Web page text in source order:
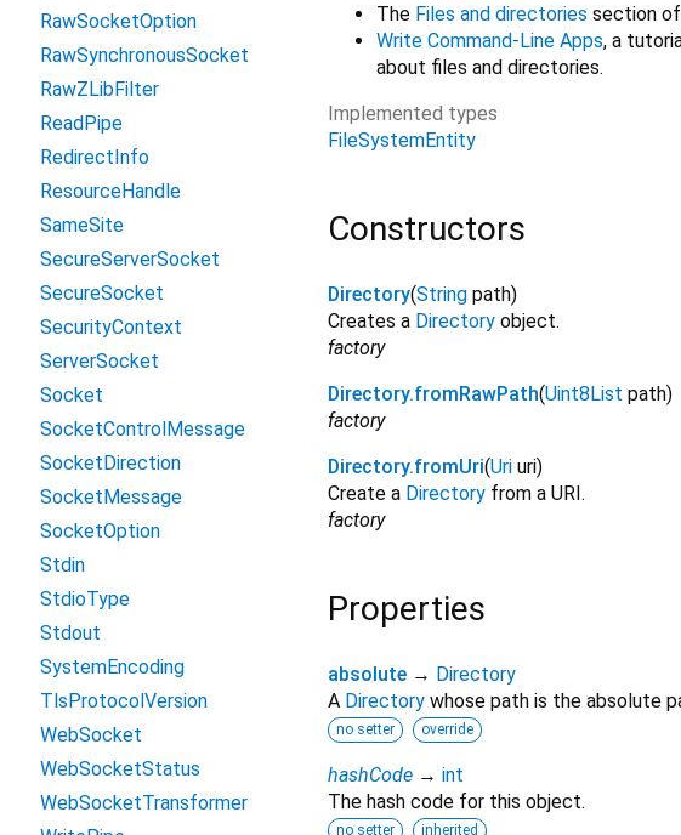
The Files and directories section
Write Command-Line Apps, a
about files and directories.
Implemented types
FileSystemEntity
Constructors
Directory(String path)
Creates a Directory object.
factory
Directory.fromRawPath(Uint8List path)
factory
Directory.fromUri(Uri uri)
Create a Directory from a URI.
factory
Properties
absolute → Directory
A Directory whose path is the absolute
no setter override
hashCode → int
The hash code for this object.
no setter inherited
RawSocketOption
RawSynchronousSocket
RawZLibFilter
ReadPipe
RedirectInfo
ResourceHandle
SameSite
SecureServerSocket
SecureSocket
SecurityContext
ServerSocket
Socket
SocketControlMessage
SocketDirection
SocketMessage
SocketOption
Stdin
StdioType
Stdout
SystemEncoding
TlsProtocolVersion
WebSocket
WebSocketStatus
WebSocketTransformer